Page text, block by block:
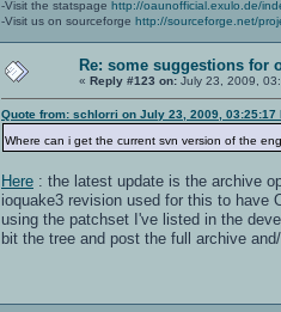
-Visit the statspage http://oaunofficial.exulo.de/
-Visit us on sourceforge http://sourceforge.net/
Re: some suggestions for
« Reply #123 on: July 23, 2009,
Quote from: schlorri on July 23, 2009, 03:25:17
Where can i get the current svn version of the
Here : the latest update is the archive
ioquake3 revision used for this to have
using the patchset I've listed in the
bit the tree and post the full archive